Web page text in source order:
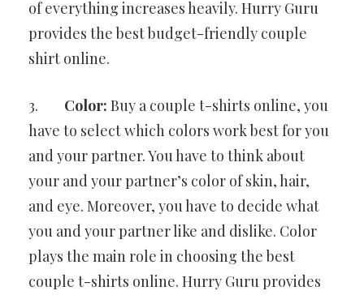
of everything increases heavily. Hurry Guru
provides the best budget-friendly couple
shirt online.
3. Color: Buy a couple t-shirts online, you
have to select which colors work best for you
and your partner. You have to think about
your and your partner’s color of skin, hair,
and eye. Moreover, you have to decide what
you and your partner like and dislike. Color
plays the main role in choosing the best
couple t-shirts online. Hurry Guru provides